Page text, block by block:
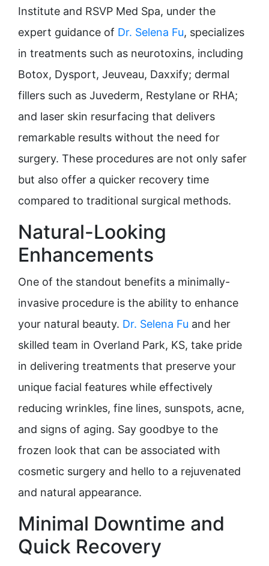
Institute and RSVP Med Spa, under the
expert guidance of Dr. Selena Fu, specializes
in treatments such as neurotoxins, including
Botox, Dysport, Jeuveau, Daxxify; dermal
fillers such as Juvederm, Restylane or RHA;
and laser skin resurfacing that delivers
remarkable results without the need for
surgery. These procedures are not only safer
but also offer a quicker recovery time
compared to traditional surgical methods.
Natural-Looking
Enhancements
One of the standout benefits a minimally-
invasive procedure is the ability to enhance
your natural beauty. Dr. Selena Fu and her
skilled team in Overland Park, KS, take pride
in delivering treatments that preserve your
unique facial features while effectively
reducing wrinkles, fine lines, sunspots, acne,
and signs of aging. Say goodbye to the
frozen look that can be associated with
cosmetic surgery and hello to a rejuvenated
and natural appearance.
Minimal Downtime and
Quick Recovery